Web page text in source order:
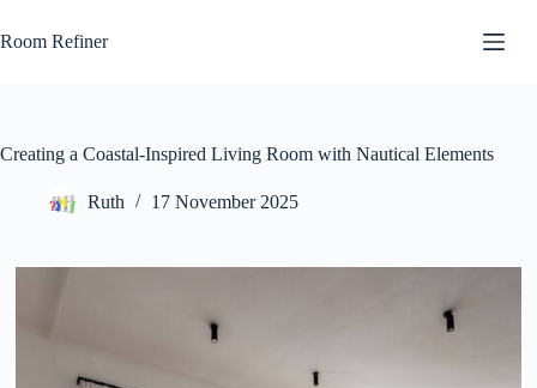
to
content
Room Refiner
Creating a Coastal-Inspired Living Room with Nautical Elements
Ruth 17 November 2025